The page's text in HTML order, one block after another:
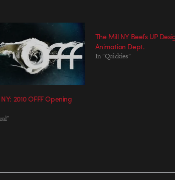
2010 OFFF Opening
The Mill NY Beefs UP
Animation Dept.
In "Quickies"